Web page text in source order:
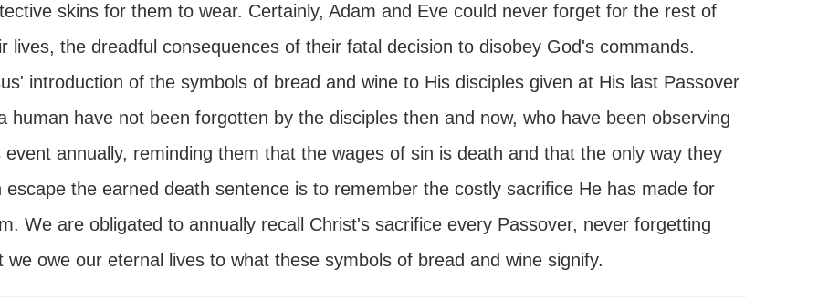
skins for them to wear. Certainly, Adam and Eve could never forget for the rest of
lives, the dreadful consequences of their fatal decision to disobey God's commands.
introduction of the symbols of bread and wine to His disciples given at His last Passover
human have not been forgotten by the disciples then and now, who have been observing
event annually, reminding them that the wages of sin is death and that the only way they
escape the earned death sentence is to remember the costly sacrifice He has made for
We are obligated to annually recall Christ's sacrifice every Passover, never forgetting
we owe our eternal lives to what these symbols of bread and wine signify.